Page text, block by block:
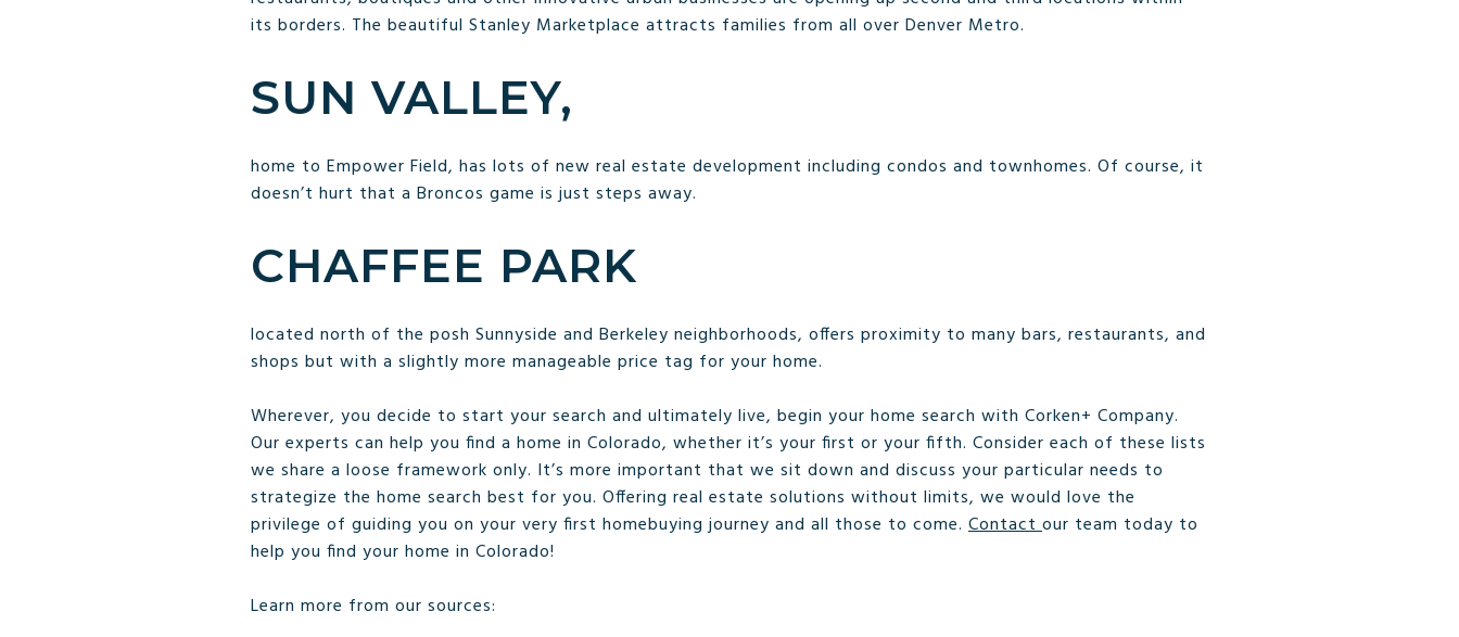
its borders. The beautiful Stanley Marketplace attracts families from all over Denver Metro.
SUN VALLEY,
home to Empower Field, has lots of new real estate development including condos and townhomes. Of course, it
doesn’t hurt that a Broncos game is just steps away.
CHAFFEE PARK
located north of the posh Sunnyside and Berkeley neighborhoods, offers proximity to many bars, restaurants, and
shops but with a slightly more manageable price tag for your home.
Wherever, you decide to start your search and ultimately live, begin your home search with Corken+ Company.
Our experts can help you find a home in Colorado, whether it’s your first or your fifth. Consider each of these lists
we share a loose framework only. It’s more important that we sit down and discuss your particular needs to
strategize the home search best for you. Offering real estate solutions without limits, we would love the
privilege of guiding you on your very first homebuying journey and all those to come. Contactour team today to
help you find your home in Colorado!
Learn more from our sources: